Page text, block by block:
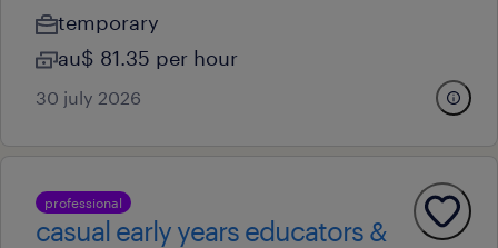
temporary
au$ 81.35 per hour
30 july 2026
professional
casual early years educators &